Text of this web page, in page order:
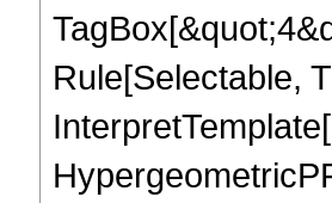
Rule[Selectable,